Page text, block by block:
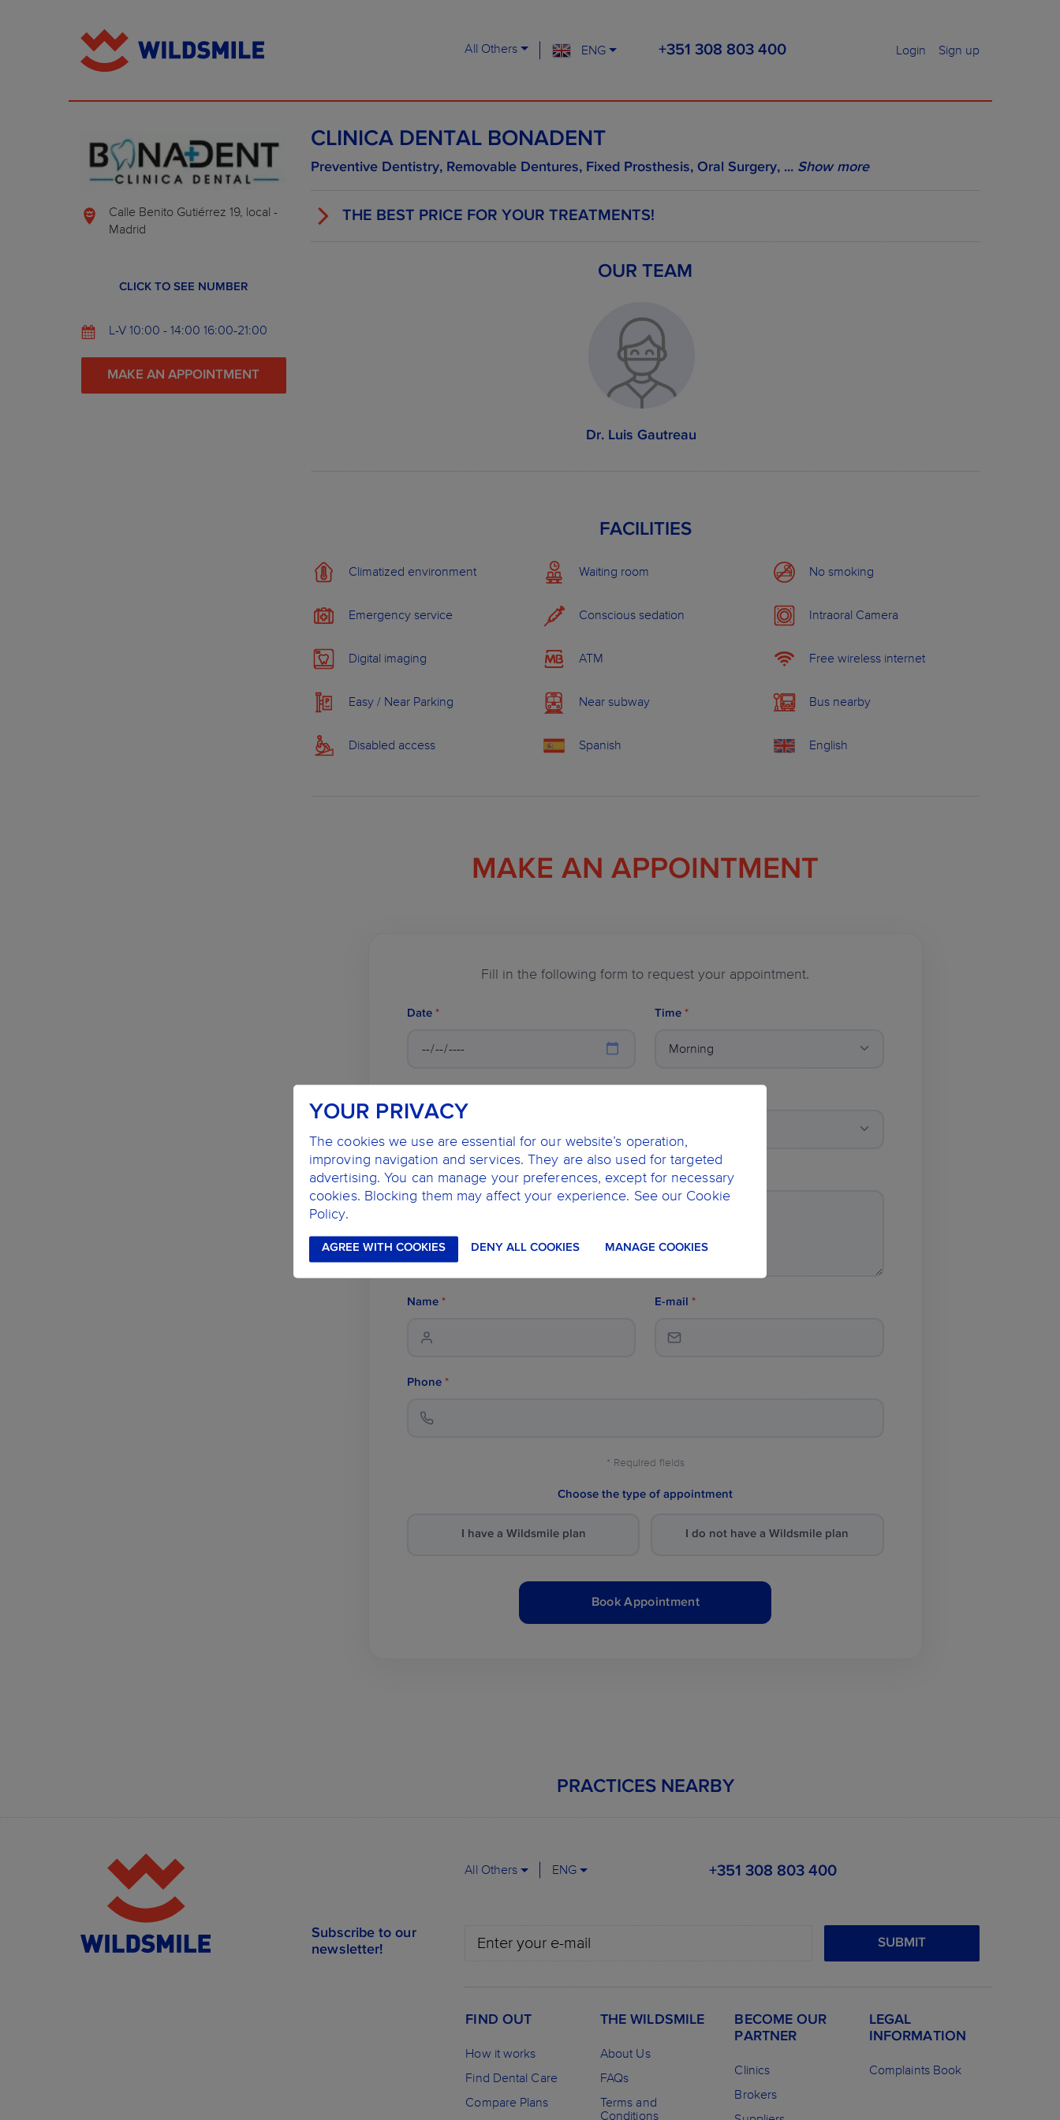
All Others ENG +351 308 803 400 Login Sign up
Calle Benito Gutiérrez 19, local -
Madrid
CLICK TO SEE NUMBER
L-V 10:00 - 14:00 16:00-21:00
MAKE AN APPOINTMENT
CLINICA DENTAL BONADENT
Preventive Dentistry, Removable Dentures, Fixed Prosthesis, Oral Surgery, ... Show more
THE BEST PRICE FOR YOUR TREATMENTS!
Dental implant 840.0 € from596.0 €
OUR PLANS ABOUT WILDSMILE
OUR TEAM
Dr. Luis Gautreau
FACILITIES
Climatized environment Waiting room No smoking
Emergency service Conscious sedation Intraoral Camera
Digital imaging ATM Free wireless internet
Easy / Near Parking Near subway Bus nearby
Disabled access Spanish English
MAKE AN APPOINTMENT
Fill in the following form to request your appointment.
Date* Time*
Description
Name* E-mail*
Phone*
* Required fields
Choose the type of appointment
I have a Wildsmile plan I do not have a Wildsmile plan
Book Appointment
PRACTICES NEARBY
YOUR PRIVACY
The cookies we use are essential for our website’s operation,
improving navigation and services. They are also used for targeted
advertising. You can manage your preferences, except for necessary
cookies. Blocking them may affect your experience. See our Cookie
Policy.
AGREE WITH COOKIES DENY ALL COOKIES MANAGE COOKIES
Subscribe to our
newsletter!
All Others ENG +351 308 803 400
SUBMIT
FIND OUT
How it works
Find Dental Care
Compare Plans
THE WILDSMILE
About Us
FAQs
Terms and
Conditions
BECOME OUR
PARTNER
Clinics
Brokers
LEGAL
INFORMATION
Complaints Book